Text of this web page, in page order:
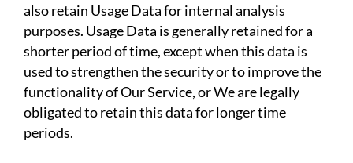
also retain Usage Data for internal analysis
purposes. Usage Data is generally retained for a
shorter period of time, except when this data is
used to strengthen the security or to improve the
functionality of Our Service, or We are legally
obligated to retain this data for longer time
periods.